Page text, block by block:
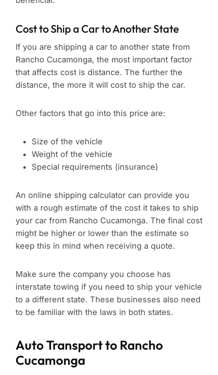
Cost to Ship a Car to Another State
If you are shipping a car to another state from
Rancho Cucamonga, the most important factor
that affects cost is distance. The further the
distance, the more it will cost to ship the car.
Other factors that go into this price are:
Size of the vehicle
Weight of the vehicle
Special requirements (insurance)
An online shipping calculator can provide you
with a rough estimate of the cost it takes to ship
your car from Rancho Cucamonga. The final cost
might be higher or lower than the estimate so
keep this in mind when receiving a quote.
Make sure the company you choose has
interstate towing if you need to ship your vehicle
to a different state. These businesses also need
to be familiar with the laws in both states.
Auto Transport to Rancho
Cucamonga